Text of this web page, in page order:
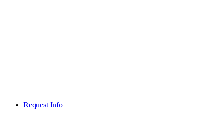
Request Info